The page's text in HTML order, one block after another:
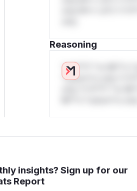
Reasoning
*v*il**l* *or Mi**o
*ustom*rs
insights? Sign up for our
Report